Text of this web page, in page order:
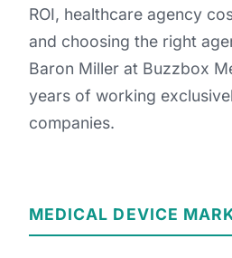
Build & Prepare
Launch
Scale
Content Marketing
Email Marketing
PPC Advertising
Social Media
Catalog Design
Medical Associations
Dental Devices
Radiation Protection
Orthopedic Devices
Diagnostics & Imaging
ROI, healthcare agency
and choosing the right
Baron Miller at Buzzbox
years of working
companies.
MEDICAL DEVICE